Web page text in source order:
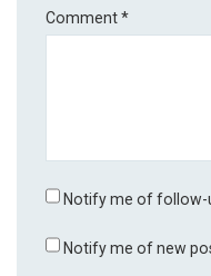
Comment*
Notify me of follow-
Notify me of new